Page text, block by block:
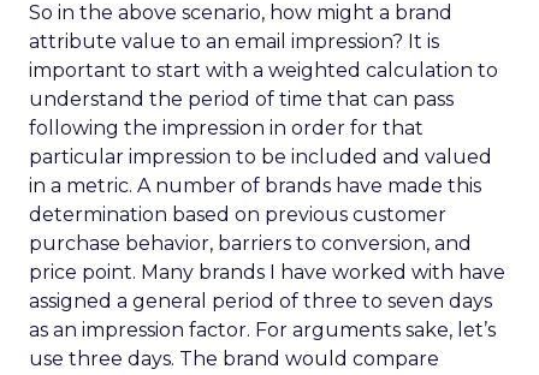
So in the above scenario, how might a brand
attribute value to an email impression? It is
important to start with a weighted calculation to
understand the period of time that can pass
following the impression in order for that
particular impression to be included and valued
in a metric. A number of brands have made this
determination based on previous customer
purchase behavior, barriers to conversion, and
price point. Many brands I have worked with have
assigned a general period of three to seven days
as an impression factor. For arguments sake, let’s
use three days. The brand would compare